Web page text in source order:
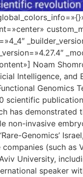
Noam
Intelligence,
Genomics
scientific
has
invasive
Genomics’
(such
University,
speaker